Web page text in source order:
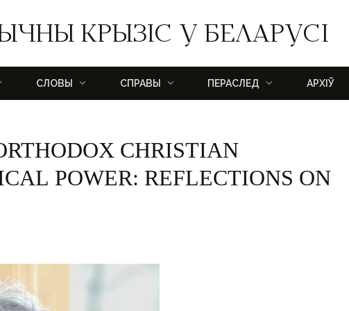
КРЫЗІС У БЕЛАРУСІ
СЛОВЫ СПРАВЫ ПЕРАСЛЕД АРХІЎ
CHRISTIAN
POWER: REFLECTIONS ON